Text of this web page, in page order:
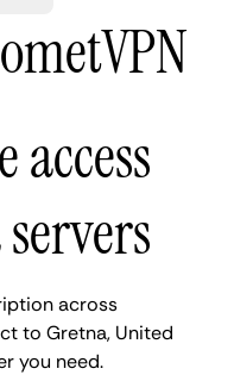
across
to Gretna, United
you need.